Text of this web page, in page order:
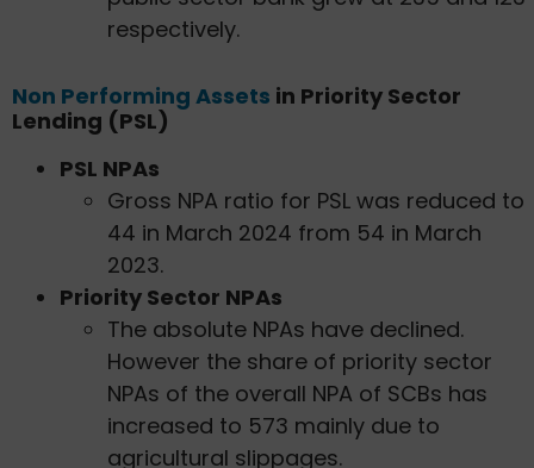
respectively.
Non Performing Assets in Priority Sector
Lending (PSL)
PSL NPAs
Gross NPA ratio for PSL was reduced to
44 in March 2024 from 54 in March
2023.
Priority Sector NPAs
The absolute NPAs have declined.
However the share of priority sector
NPAs of the overall NPA of SCBs has
increased to 573 mainly due to
agricultural slippages.